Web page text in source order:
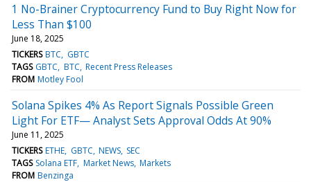
1 No-Brainer Cryptocurrency Fund to Buy Right Now for
Less Than $100
June 18, 2025
TICKERS BTC
GBTC
TAGS GBTC BTC Recent Press Releases
FROM Motley Fool
Solana Spikes 4% As Report Signals Possible Green
Light For ETF— Analyst Sets Approval Odds At 90%
June 11, 2025
TICKERS ETHE GBTC NEWS SEC
TAGS Solana ETF Market News Markets
FROM Benzinga